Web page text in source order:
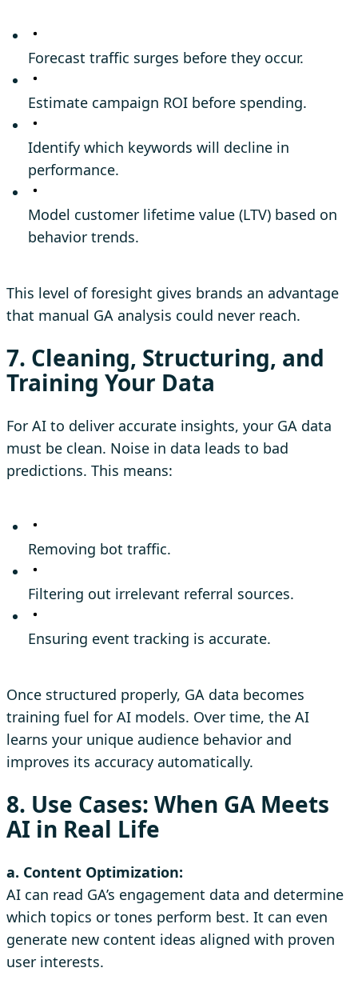
Forecast traffic surges before they occur.
Estimate campaign ROI before spending.
Identify which keywords will decline in
performance.
Model customer lifetime value (LTV) based on
behavior trends.
This level of foresight gives brands an advantage
that manual GA analysis could never reach.
7. Cleaning, Structuring, and
Training Your Data
For AI to deliver accurate insights, your GA data
must be clean. Noise in data leads to bad
predictions. This means:
Removing bot traffic.
Filtering out irrelevant referral sources.
Ensuring event tracking is accurate.
Once structured properly, GA data becomes
training fuel for AI models. Over time, the AI
learns your unique audience behavior and
improves its accuracy automatically.
8. Use Cases: When GA Meets
AI in Real Life
a. Content Optimization:
AI can read GA’s engagement data and determine
which topics or tones perform best. It can even
generate new content ideas aligned with proven
user interests.